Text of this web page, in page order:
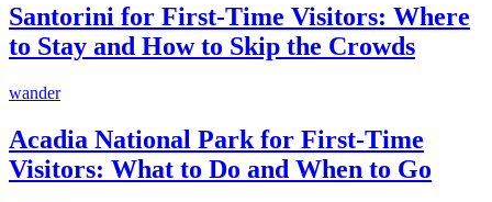
Santorini for First-Time Visitors: Where
to Stay and How to Skip the Crowds
wander
Acadia National Park for First-Time
Visitors: What to Do and When to Go